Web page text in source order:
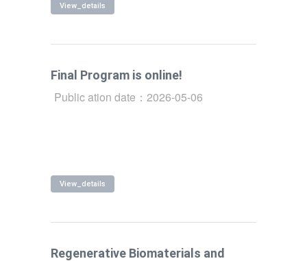
View_details
Final Program is online!
Public ation date：2026-05-06
View_details
Regenerative Biomaterials and